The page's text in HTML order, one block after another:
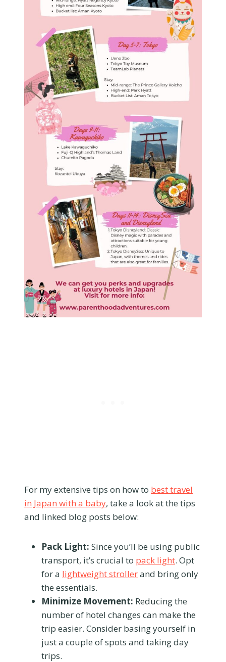
For my extensive tips on how to best travel
in Japan with a baby, take a look at the tips
and linked blog posts below:
Pack Light: Since you’ll be using public
transport, it’s crucial to pack light. Opt
for a lightweight strollerand bring only
the essentials.
Minimize Movement: Reducing the
number of hotel changes can make the
trip easier. Consider basing yourself in
just a couple of spots and taking day
trips.